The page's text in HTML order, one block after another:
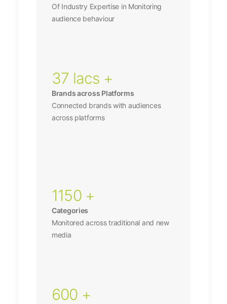
Of Industry Expertise in Monitoring
audience behaviour
37 lacs +
Brands across Platforms
Connected brands with audiences
across platforms
1150 +
Categories
Monitored across traditional and new
media
600 +